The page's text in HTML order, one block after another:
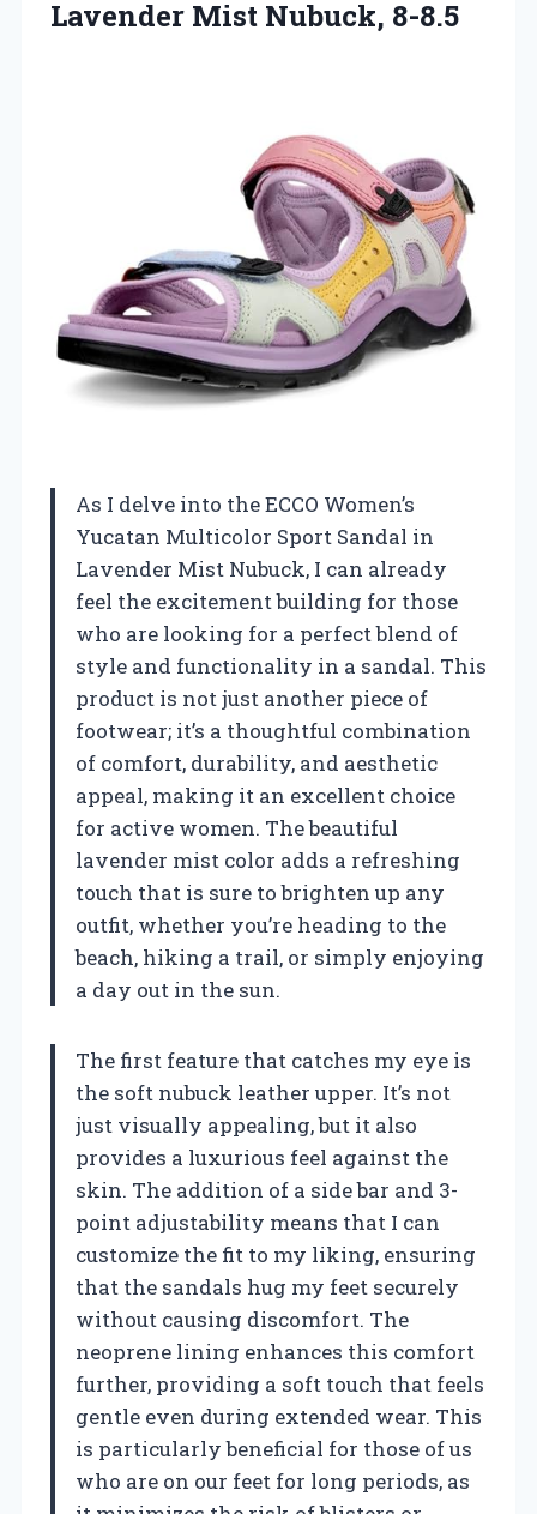
Lavender Mist Nubuck, 8-8.5
As I delve into the ECCO Women’s
Yucatan Multicolor Sport Sandal in
Lavender Mist Nubuck, I can already
feel the excitement building for those
who are looking for a perfect blend of
style and functionality in a sandal. This
product is not just another piece of
footwear; it’s a thoughtful combination
of comfort, durability, and aesthetic
appeal, making it an excellent choice
for active women. The beautiful
lavender mist color adds a refreshing
touch that is sure to brighten up any
outfit, whether you’re heading to the
beach, hiking a trail, or simply enjoying
a day out in the sun.
The first feature that catches my eye is
the soft nubuck leather upper. It’s not
just visually appealing, but it also
provides a luxurious feel against the
skin. The addition of a side bar and 3-
point adjustability means that I can
customize the fit to my liking, ensuring
that the sandals hug my feet securely
without causing discomfort. The
neoprene lining enhances this comfort
further, providing a soft touch that feels
gentle even during extended wear. This
is particularly beneficial for those of us
who are on our feet for long periods, as